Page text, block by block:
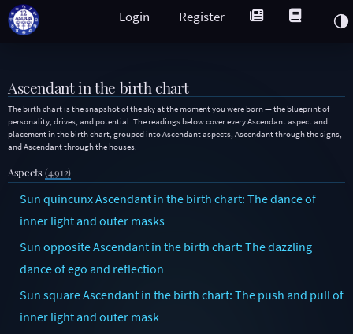
Register
Login
Ascendant in the birth chart
The birth chart is the snapshot of the sky at the moment you were born — the blueprint of
personality, drives, and potential. The readings below cover every Ascendant aspect and
placement in the birth chart, grouped into Ascendant aspects, Ascendant through the signs,
and Ascendant through the houses.
Aspects(4,912)
Sun quincunx Ascendant in the birth chart: The dance of
inner light and outer masks
Sun opposite Ascendant in the birth chart: The dazzling
dance of ego and reflection
Sun square Ascendant in the birth chart: The push and pull of
inner light and outer mask